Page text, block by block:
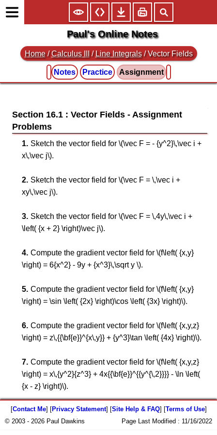
Paul's Online Notes
Home /Calculus III / Line Integrals / Vector Fields
Notes Practice Assignment
Section 16.1 : Vector Fields
Sketch the vector field for \(\vec F = - {y^2}\,\vec i +
x\,\vec j\).
Sketch the vector field for \(\vec F = \,\vec i +
xy\,\vec j\).
Sketch the vector field for \(\vec F = \,4y\,\vec i +
\left( {x + 2} \right)\vec j\).
Compute the gradient vector field for \(f\left( {x,y}
\right) = 6{x^2} - 9y + {x^3}\,\sqrt y \).
Compute the gradient vector field for \(f\left( {x,y}
\right) = \sin \left( {2x} \right)\cos \left( {3x} \right)\).
Compute the gradient vector field for \(f\left( {x,y,z}
\right) = z\,{{\bf{e}}^{x\,y}} + {y^3}\tan \left( {4x} \right)\).
Compute the gradient vector field for \(f\left( {x,y,z}
\right) = x\,{y^2}{z^3} + 4x{{\bf{e}}^{{y^{\,2}}}} - \ln \left(
{x - z} \right)\).
[Contact Me] [Privacy Statement] [Site Help & FAQ] [Terms of Use]
© 2003 - 2026 Paul Dawkins
Page Last Modified : 11/16/2022